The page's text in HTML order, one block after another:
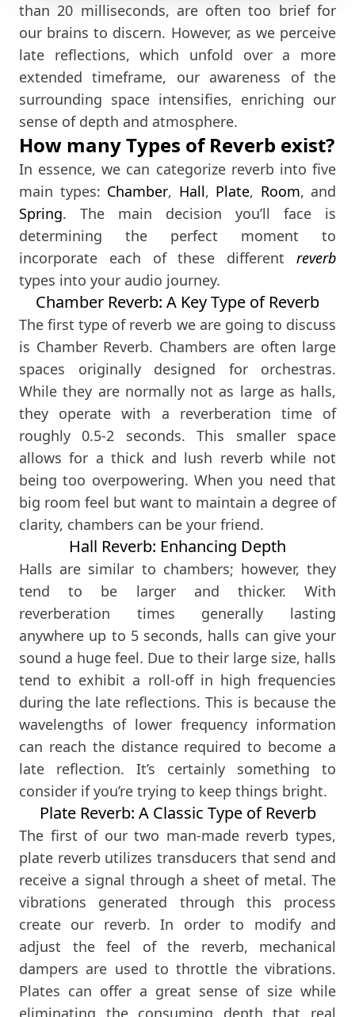
than 20 milliseconds, are often too brief for
our brains to discern. However, as we perceive
late reflections, which unfold over a more
extended timeframe, our awareness of the
surrounding space intensifies, enriching our
sense of depth and atmosphere.
How many Types of Reverb exist?
In essence, we can categorize reverb into five
main types: Chamber, Hall, Plate, Room, and
Spring. The main decision you’ll face is
determining the perfect moment to
incorporate each of these different reverb
types into your audio journey.
Chamber Reverb: A Key Type of Reverb
The first type of reverb we are going to discuss
is Chamber Reverb. Chambers are often large
spaces originally designed for orchestras.
While they are normally not as large as halls,
they operate with a reverberation time of
roughly 0.5-2 seconds. This smaller space
allows for a thick and lush reverb while not
being too overpowering. When you need that
big room feel but want to maintain a degree of
clarity, chambers can be your friend.
Hall Reverb: Enhancing Depth
Halls are similar to chambers; however, they
tend to be larger and thicker. With
reverberation times generally lasting
anywhere up to 5 seconds, halls can give your
sound a huge feel. Due to their large size, halls
tend to exhibit a roll-off in high frequencies
during the late reflections. This is because the
wavelengths of lower frequency information
can reach the distance required to become a
late reflection. It’s certainly something to
consider if you’re trying to keep things bright.
Plate Reverb: A Classic Type of Reverb
The first of our two man-made reverb types,
plate reverb utilizes transducers that send and
receive a signal through a sheet of metal. The
vibrations generated through this process
create our reverb. In order to modify and
adjust the feel of the reverb, mechanical
dampers are used to throttle the vibrations.
Plates can offer a great sense of size while